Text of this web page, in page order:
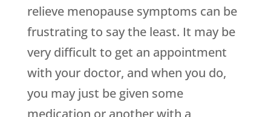
relieve menopause symptoms can be
frustrating to say the least. It may be
very difficult to get an appointment
with your doctor, and when you do,
you may just be given some